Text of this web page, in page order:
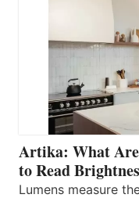
Artika: What
to Read
Lumens measure